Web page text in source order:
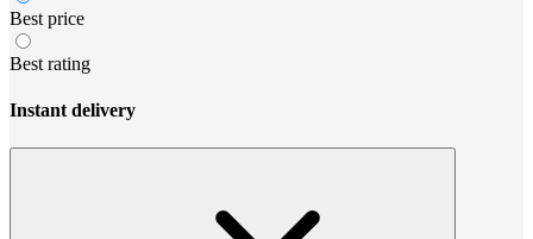
Best price
Best rating
Instant delivery